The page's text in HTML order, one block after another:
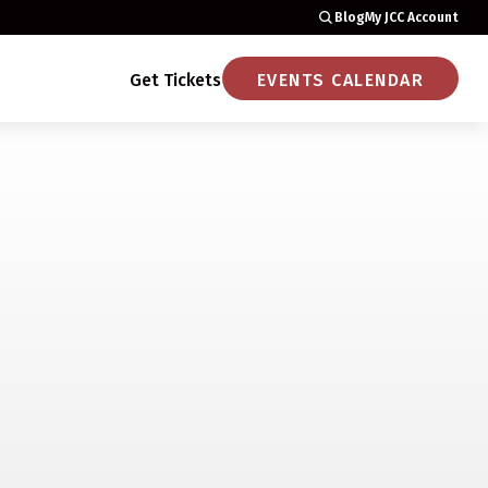
BlogMy JCC Account
Get Tickets EVENTS CALENDAR